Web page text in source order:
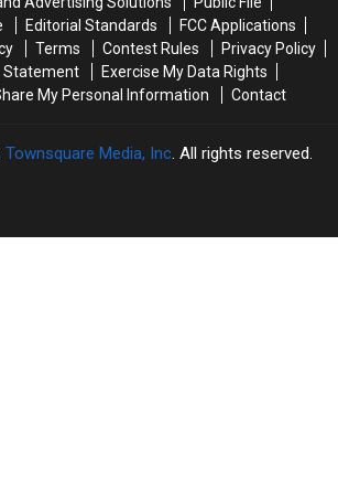
Editorial Standards
FCC Applications
Terms Contest Rules
Privacy Policy
Statement
Exercise My Data Rights
My Personal Information
Contact
Townsquare Media, Inc. All rights reserved.